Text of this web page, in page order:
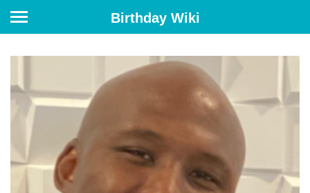
Birthday Wiki